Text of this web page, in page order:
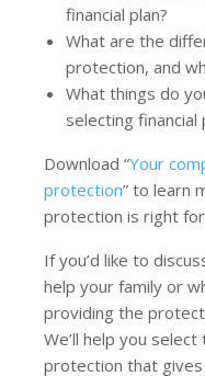
financial plan?
What are the
protection, and
What things do
selecting financial
Download “Your
protection” to learn
protection is right
If you’d like to
help your family or
providing the
We’ll help you
protection that gives